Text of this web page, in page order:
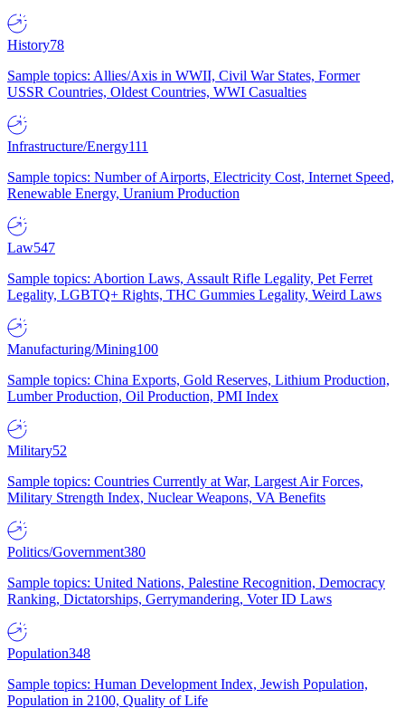
History78
Sample topics: Allies/Axis in WWII, Civil War States, Former
USSR Countries, Oldest Countries, WWI Casualties
Infrastructure/Energy111
Sample topics: Number of Airports, Electricity Cost, Internet Speed,
Renewable Energy, Uranium Production
Law547
Sample topics: Abortion Laws, Assault Rifle Legality, Pet Ferret
Legality, LGBTQ+ Rights, THC Gummies Legality, Weird Laws
Manufacturing/Mining100
Sample topics: China Exports, Gold Reserves, Lithium Production,
Lumber Production, Oil Production, PMI Index
Military52
Sample topics: Countries Currently at War, Largest Air Forces,
Military Strength Index, Nuclear Weapons, VA Benefits
Politics/Government380
Sample topics: United Nations, Palestine Recognition, Democracy
Ranking, Dictatorships, Gerrymandering, Voter ID Laws
Population348
Sample topics: Human Development Index, Jewish Population,
Population in 2100, Quality of Life